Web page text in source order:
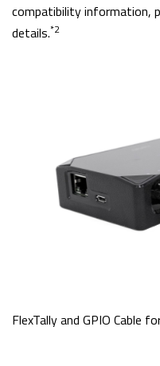
compatibility information,
details.*2
FlexTally and GPIO Cable